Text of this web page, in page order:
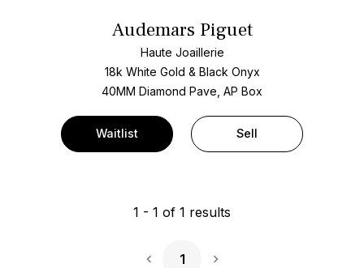
Audemars Piguet
Haute Joaillerie
18k White Gold & Black Onyx
40MM Diamond Pave, AP Box
Waitlist Sell
1 - 1 of 1 results
1